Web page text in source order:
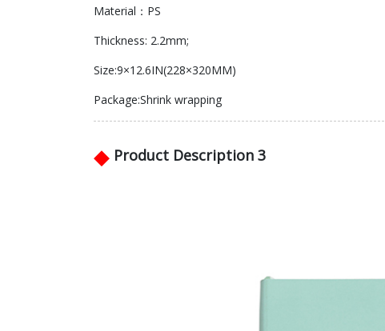
Material：PS
Thickness: 2.2mm;
Size:9×12.6IN(228×320MM)
Package:Shrink wrapping
◆ Product Description 3